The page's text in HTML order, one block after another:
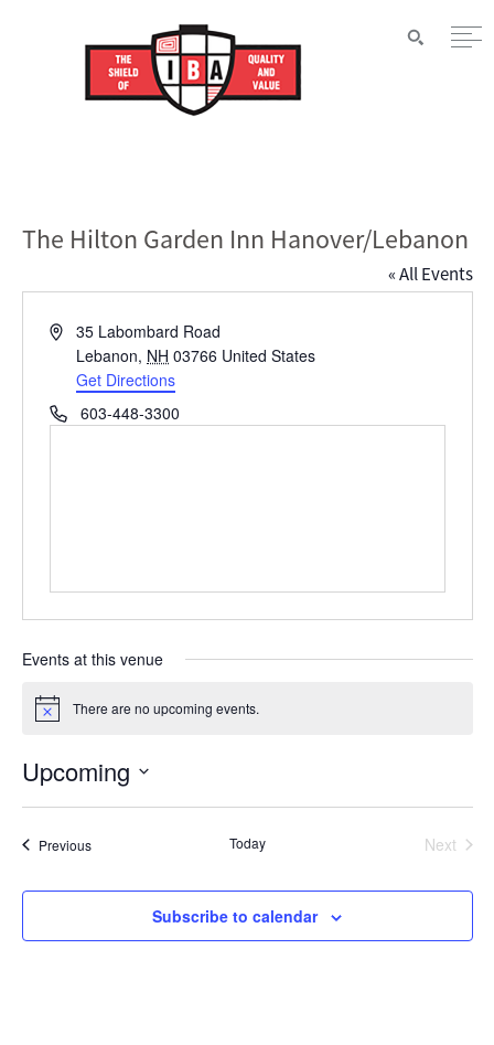
The Hilton Garden Inn Hanover/Lebanon
« All Events
Address35 Labombard Road
Lebanon, NH 03766 United States
Get Directions
Phone603-448-3300
Events at this venue
Notice There are no upcoming events.
Upcoming
Select
date.PreviousEvents Today
Next
Subscribe to calendar